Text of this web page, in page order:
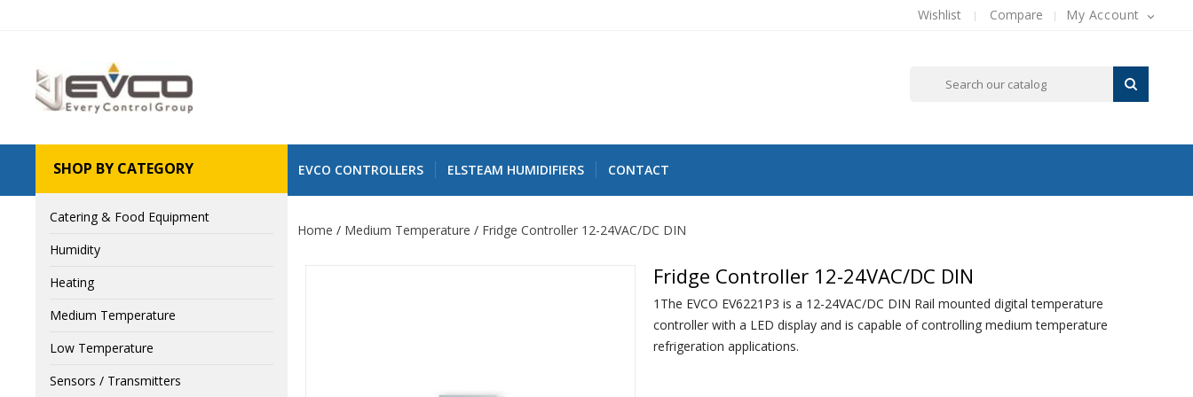
Wishlist My Account 
Compare
EVCO CONTROLLERS ELSTEAM HUMIDIFIERS CONTACT
SHOP BY CATEGORY
Catering & Food Equipment
Humidity
Heating
Medium Temperature
Low Temperature
Sensors / Transmitters
Home Medium Temperature Fridge Controller 12-24VAC/DC DIN
Fridge Controller 12-24VAC/DC DIN
1The EVCO EV6221P3 is a 12-24VAC/DC DIN Rail mounted digital temperature
controller with a LED display and is capable of controlling medium temperature
refrigeration applications.